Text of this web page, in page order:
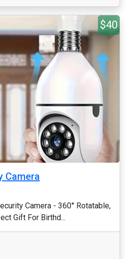
$40
Camera
Camera - 360° Rotatable,
Gift For Birthd...